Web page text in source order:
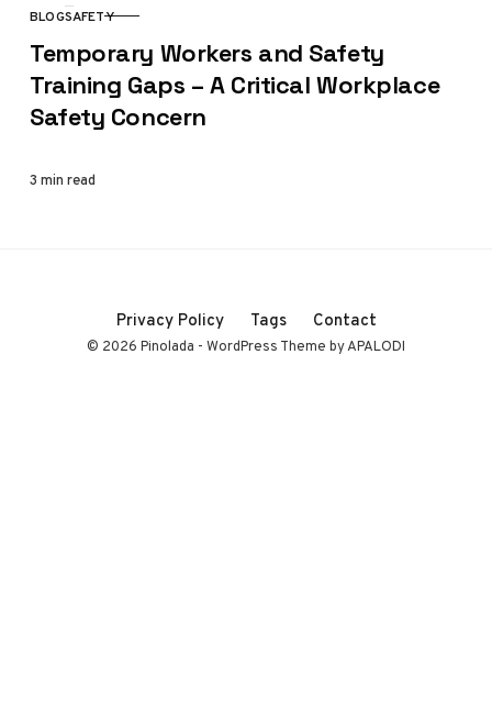
CATEGORY
BLOGSAFETY
Temporary Workers and Safety
Training Gaps – A Critical Workplace
Safety Concern
3 min read
Privacy Policy Tags Contact
© 2026 Pinolada - WordPress Theme by APALODI